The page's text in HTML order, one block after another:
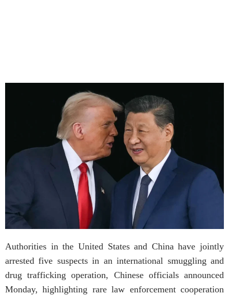
Authorities in the United States and China have jointly
arrested five suspects in an international smuggling and
drug trafficking operation, Chinese officials announced
Monday, highlighting rare law enforcement cooperation